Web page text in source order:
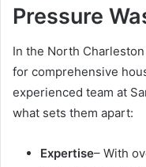
Pressure
In the North
for comprehensive
experienced team at
what sets them apart:
Expertise– With